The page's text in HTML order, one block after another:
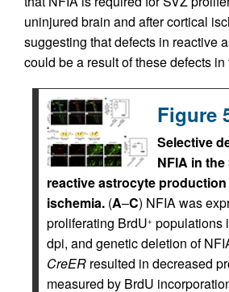
uninjured brain and after cortical
suggesting that defects in reactive
could be a result of these defects in
Figure
Selective
NFIA in
reactive astrocyte
ischemia. (A–C) NFIA was
proliferating BrdU+ populations
dpi, and genetic deletion of
CreER resulted in decreased
measured by BrdU